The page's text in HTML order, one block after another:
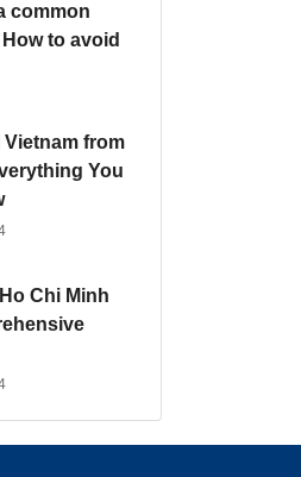
common
to avoid
Vietnam from
You
Chi Minh